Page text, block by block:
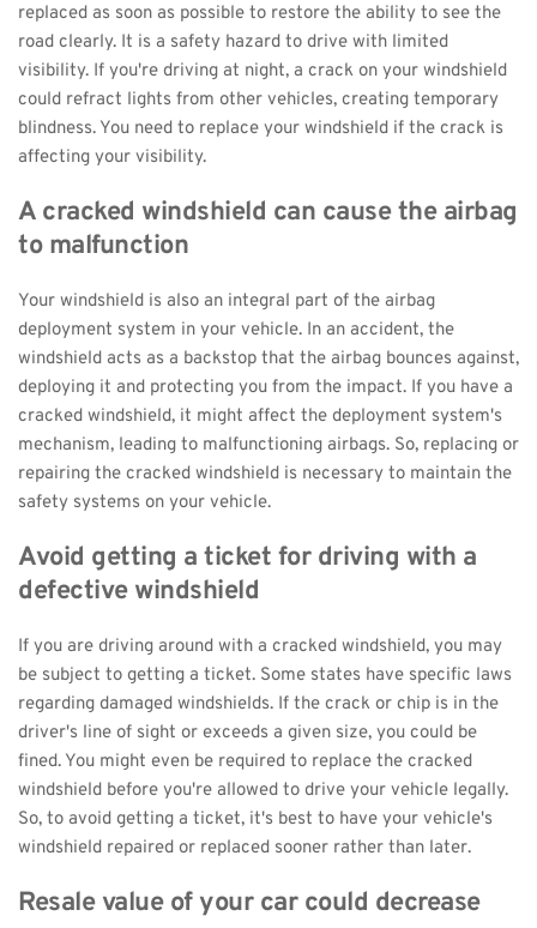
replaced as soon as possible to restore the ability to see the
road clearly. It is a safety hazard to drive with limited
visibility. If you're driving at night, a crack on your windshield
could refract lights from other vehicles, creating temporary
blindness. You need to replace your windshield if the crack is
affecting your visibility.
A cracked windshield can cause the airbag
to malfunction
Your windshield is also an integral part of the airbag
deployment system in your vehicle. In an accident, the
windshield acts as a backstop that the airbag bounces against,
deploying it and protecting you from the impact. If you have a
cracked windshield, it might affect the deployment system's
mechanism, leading to malfunctioning airbags. So, replacing or
repairing the cracked windshield is necessary to maintain the
safety systems on your vehicle.
Avoid getting a ticket for driving with a
defective windshield
If you are driving around with a cracked windshield, you may
be subject to getting a ticket. Some states have specific laws
regarding damaged windshields. If the crack or chip is in the
driver's line of sight or exceeds a given size, you could be
fined. You might even be required to replace the cracked
windshield before you're allowed to drive your vehicle legally.
So, to avoid getting a ticket, it's best to have your vehicle's
windshield repaired or replaced sooner rather than later.
Resale value of your car could decrease